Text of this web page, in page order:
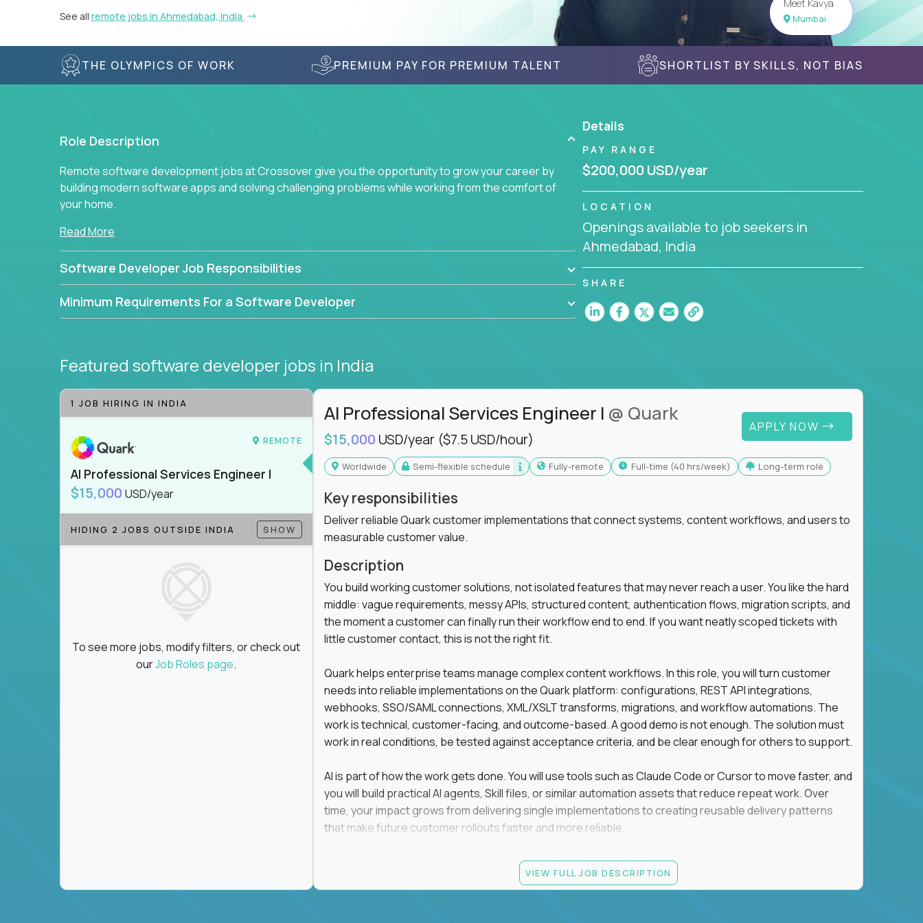
See all remote jobs in Ahmedabad, India
Meet Kavya
Mumbai
THE OLYMPICS OF WORK PREMIUM PAY FOR PREMIUM TALENT SHORTLIST BY SKILLS, NOT BIAS
Role Description
Remote software development jobs at Crossover give you the opportunity to grow your career by
building modern software apps and solving challenging problems while working from the comfort of
your home.
Read More
Software Developer Job Responsibilities
Minimum Requirements For a Software Developer
Details
PAY RANGE
$200,000 USD/year
LOCATION
Openings available to job seekers in
Ahmedabad, India
SHARE
Featured software developer jobs in India
1 JOB HIRING IN INDIA
REMOTE
AI Professional Services Engineer I
$15,000 USD/year
HIDING 2 JOBS OUTSIDE INDIA SHOW
To see more jobs, modify filters, or check out
ourJob Roles page.
AI Professional Services Engineer I @ Quark
$15,000 USD/year ($7.5 USD/hour)
APPLY NOW
Worldwide Semi-flexible schedule Fully-remote full-time (40 hrs/week) Long-term role
Key responsibilities
Deliver reliable Quark customer implementations that connect systems, content workflows, and users to
measurable customer value.
Description
You build working customer solutions, not isolated features that may never reach a user. You like the hard
middle: vague requirements, messy APIs, structured content, authentication flows, migration scripts, and
the moment a customer can finally run their workflow end to end. If you want neatly scoped tickets with
little customer contact, this is not the right fit.
Quark helps enterprise teams manage complex content workflows. In this role, you will turn customer
needs into reliable implementations on the Quark platform: configurations, REST API integrations,
webhooks, SSO/SAML connections, XML/XSLT transforms, migrations, and workflow automations. The
work is technical, customer-facing, and outcome-based. A good demo is not enough. The solution must
work in real conditions, be tested against acceptance criteria, and be clear enough for others to support.
AI is part of how the work gets done. You will use tools such as Claude Code or Cursor to move faster, and
you will build practical AI agents, Skill files, or similar automation assets that reduce repeat work. Over
time, your impact grows from delivering single implementations to creating reusable delivery patterns
that make future customer rollouts faster and more reliable.
If you want hands-on integration work where AI, structured content, and customer value meet, apply now.
Candidate requirements
VIEW FULL JOB DESCRIPTION